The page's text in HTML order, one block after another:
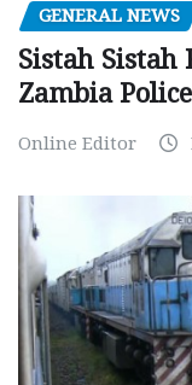
GENERAL NEWS
Sistah
Zambia
Online Editor